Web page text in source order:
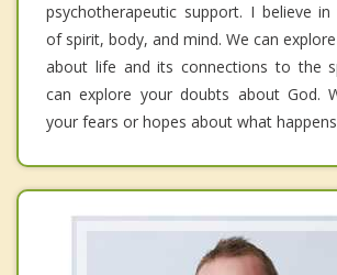
psychotherapeutic support. I believe
of spirit, body, and mind. We can
about life and its connections to the
can explore your doubts about God.
your fears or hopes about what